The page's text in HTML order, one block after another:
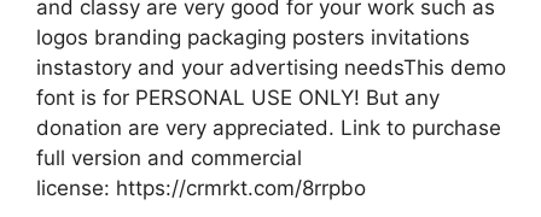
and classy are very good for your work such as
logos branding packaging posters invitations
instastory and your advertising needsThis demo
font is for PERSONAL USE ONLY! But any
donation are very appreciated. Link to purchase
full version and commercial
license: https://crmrkt.com/8rrpbo